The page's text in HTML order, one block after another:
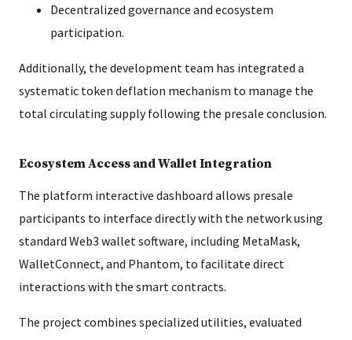
Decentralized governance and ecosystem
participation.
Additionally, the development team has integrated a
systematic token deflation mechanism to manage the
total circulating supply following the presale conclusion.
Ecosystem Access and Wallet Integration
The platform interactive dashboard allows presale
participants to interface directly with the network using
standard Web3 wallet software, including MetaMask,
WalletConnect, and Phantom, to facilitate direct
interactions with the smart contracts.
The project combines specialized utilities, evaluated